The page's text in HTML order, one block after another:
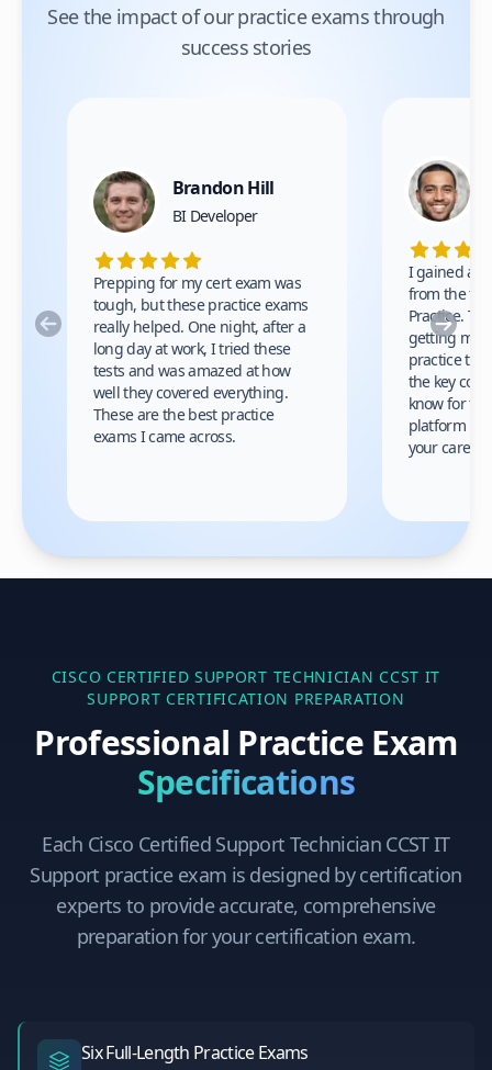
See the impact of our practice exams through
success stories
Previous
Brandon Hill
BI Developer
Prepping for my cert exam was
tough, but these practice exams
really helped. One night, after a
long day at work, I tried these
tests and was amazed at how
well they covered everything.
These are the best practice
exams I came across.
I gained a
from the
Practice.
getting my
practice
the key
know for
platform is
your career.
CISCO CERTIFIED SUPPORT TECHNICIAN CCST IT
SUPPORT CERTIFICATION PREPARATION
Professional Practice Exam
Specifications
Each Cisco Certified Support Technician CCST IT
Support practice exam is designed by certification
experts to provide accurate, comprehensive
preparation for your certification exam.
Six Full-Length Practice Exams